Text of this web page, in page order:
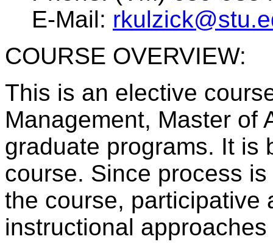
E-Mail:
COURSE OVERVIEW:
This is an elective
Management, Master of
graduate programs. It is
course. Since process
the course, participative
instructional